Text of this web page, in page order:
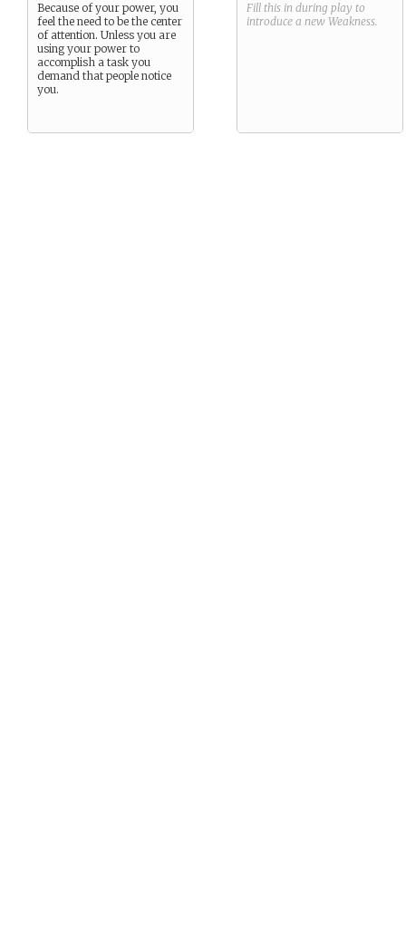
Because of your power, you
feel the need to be the center
of attention. Unless you are
using your power to
accomplish a task you
demand that people notice
you.
Fill this in during play to
introduce a new Weakness.